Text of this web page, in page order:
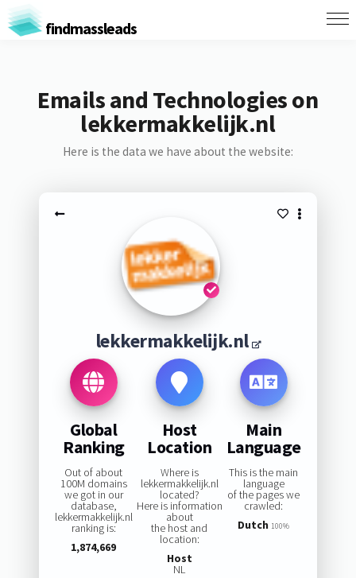
findmassleads
Emails and Technologies on
lekkermakkelijk.nl
Here is the data we have about the website:
lekkermakkelijk.nl
Global
Ranking
Out of about
100M domains
we got in our
database,
lekkermakkelijk.nl
ranking is:
1,874,669
Host
Location
Where is
lekkermakkelijk.nl
located?
Here is information
about
the host and
location:
Host
NL
Main
Language
This is the main
language
of the pages we
crawled:
Dutch 100%